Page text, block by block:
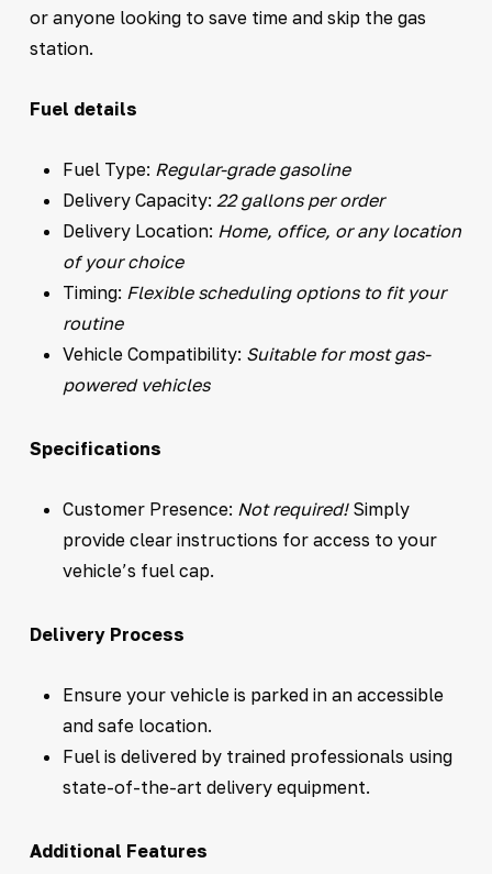
or anyone looking to save time and skip the gas
station.
Fuel details
Fuel Type: Regular-grade gasoline
Delivery Capacity: 22 gallons per order
Delivery Location: Home, office, or any location
of your choice
Timing: Flexible scheduling options to fit your
routine
Vehicle Compatibility: Suitable for most gas-
powered vehicles
Specifications
Customer Presence: Not required!Simply
provide clear instructions for access to your
vehicle’s fuel cap.
Delivery Process
Ensure your vehicle is parked in an accessible
and safe location.
Fuel is delivered by trained professionals using
state-of-the-art delivery equipment.
Additional Features